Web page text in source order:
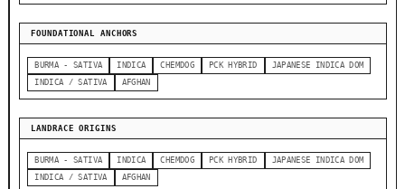
FOUNDATIONAL ANCHORS
BURMA - SATIVA INDICA CHEMDOG PCK HYBRID
JAPANESE INDICA DOM
INDICA / SATIVA
AFGHAN
LANDRACE ORIGINS
BURMA - SATIVA INDICA CHEMDOG PCK HYBRID
JAPANESE INDICA DOM
INDICA / SATIVA
AFGHAN